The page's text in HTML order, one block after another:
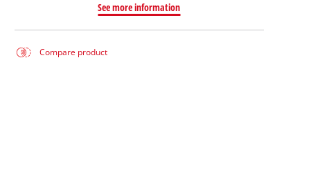
See more information
Compare product